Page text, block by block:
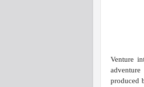
Venture
produced